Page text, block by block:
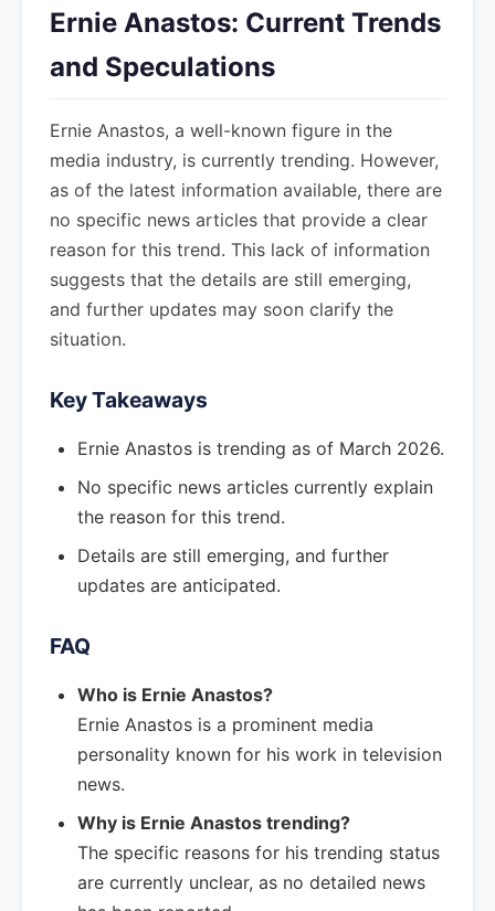
Ernie Anastos: Current Trends
and Speculations
Ernie Anastos, a well-known figure in the
media industry, is currently trending. However,
as of the latest information available, there are
no specific news articles that provide a clear
reason for this trend. This lack of information
suggests that the details are still emerging,
and further updates may soon clarify the
situation.
Key Takeaways
Ernie Anastos is trending as of March 2026.
No specific news articles currently explain
the reason for this trend.
Details are still emerging, and further
updates are anticipated.
FAQ
Who is Ernie Anastos?
Ernie Anastos is a prominent media
personality known for his work in television
news.
Why is Ernie Anastos trending?
The specific reasons for his trending status
are currently unclear, as no detailed news